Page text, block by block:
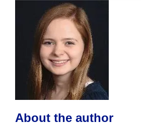
About the author